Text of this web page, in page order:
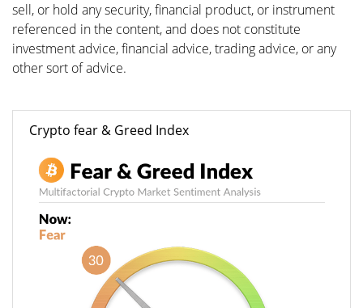
sell, or hold any security, financial product, or instrument
referenced in the content, and does not constitute
investment advice, financial advice, trading advice, or any
other sort of advice.
Crypto fear & Greed Index